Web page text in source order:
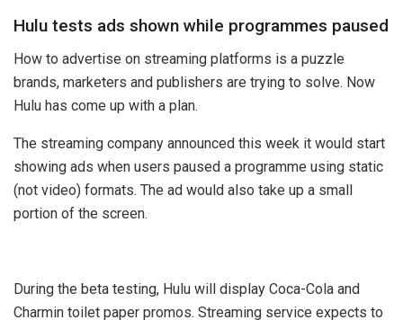
Hulu tests ads shown while programmes paused
How to advertise on streaming platforms is a puzzle
brands, marketers and publishers are trying to solve. Now
Hulu has come up with a plan.
The streaming company announced this week it would start
showing ads when users paused a programme using static
(not video) formats. The ad would also take up a small
portion of the screen.
During the beta testing, Hulu will display Coca-Cola and
Charmin toilet paper promos. Streaming service expects to